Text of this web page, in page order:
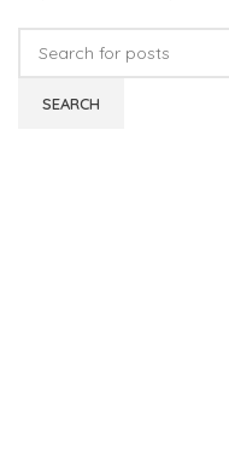
SEARCH